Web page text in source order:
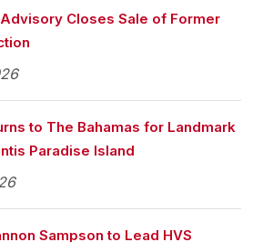
Closes Sale of Former
to The Bahamas for Landmark
Paradise Island
Sampson to Lead HVS